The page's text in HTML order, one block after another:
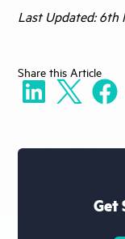
Last Updated: 6th
Share this Article
Get